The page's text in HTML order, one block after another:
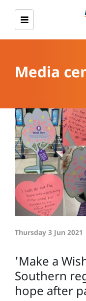
Media
Thursday 3 Jun 2021
'Make a
Southern
hope after